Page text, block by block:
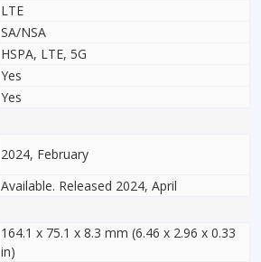
LTE
SA/NSA
HSPA, LTE, 5G
Yes
Yes
2024, February
Available. Released 2024, April
164.1 x 75.1 x 8.3 mm (6.46 x 2.96 x 0.33
in)